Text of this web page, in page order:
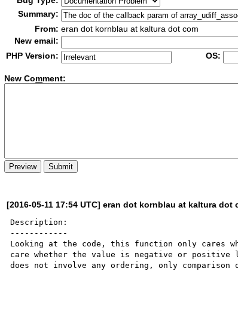
Summary:
From: eran dot kornblau at kaltura dot com
New email:
PHP Version:
OS:
New Comment:
[2016-05-11 17:54 UTC] eran dot kornblau at kaltura dot
Description:
------------
Looking at the code, this function only cares
care whether the value is negative or positive
does not involve any ordering, only comparison